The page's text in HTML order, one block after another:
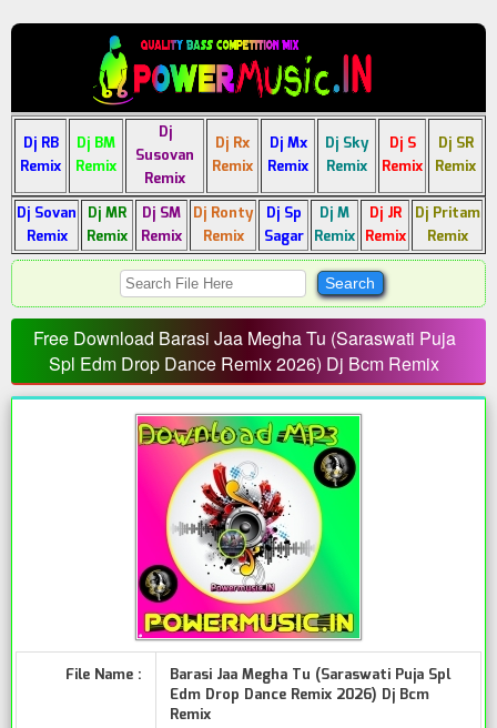
Dj RB
Remix
Dj BM
Remix
Dj
Susovan
Remix
Dj Rx
Remix
Dj Mx
Remix
Dj Sky
Remix
Dj S
Remix
Dj SR
Remix
Dj Sovan
Remix
Dj MR
Remix
Dj SM
Remix
Dj Ronty
Remix
Dj Sp
Sagar
Dj M
Remix
Dj JR
Remix
Dj Pritam
Remix
Free Download Barasi Jaa Megha Tu (Saraswati Puja
Spl Edm Drop Dance Remix 2026) Dj Bcm Remix
File Name :
Barasi Jaa Megha Tu (Saraswati Puja Spl
Edm Drop Dance Remix 2026) Dj Bcm
Remix